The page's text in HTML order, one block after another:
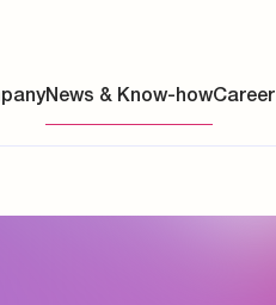
News & Know-howCareer